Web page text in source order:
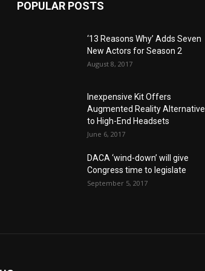
POPULAR POSTS
‘13 Reasons Why’ Adds Seven
New Actors for Season 2
August 8, 2017
Inexpensive Kit Offers
Augmented Reality Alternative
to High-End Headsets
June 6, 2017
DACA ‘wind-down’ will give
Congress time to legislate
September 5, 2017